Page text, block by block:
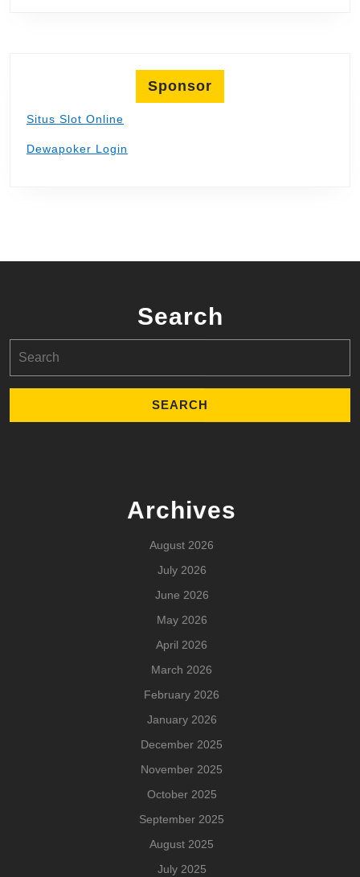
Sponsor
Situs Slot Online
Dewapoker Login
Search
for:
Archives
August 2026
July 2026
June 2026
May 2026
April 2026
March 2026
February 2026
January 2026
December 2025
November 2025
October 2025
September 2025
August 2025
July 2025